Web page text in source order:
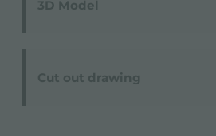
3D Model
Cut out drawing